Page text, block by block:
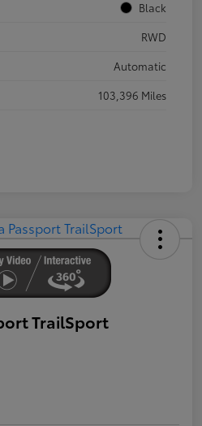
Black
RWD
Automatic
103,396 Miles
TrailSport